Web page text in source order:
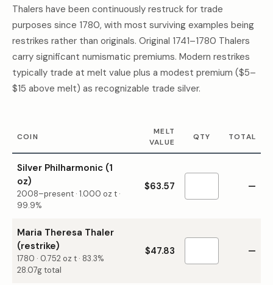
Thalers have been continuously restruck for trade
purposes since 1780, with most surviving examples being
restrikes rather than originals. Original 1741–1780 Thalers
carry significant numismatic premiums. Modern restrikes
typically trade at melt value plus a modest premium ($5–
$15 above melt) as recognizable trade silver.
COIN
MELT
VALUE
QTY TOTAL
Silver Philharmonic (1
oz)
2008–present · 1.000 oz t ·
99.9%
$63.57 —
Maria Theresa Thaler
(restrike)
1780 · 0.752 oz t · 83.3%
28.07g total
$47.83 —